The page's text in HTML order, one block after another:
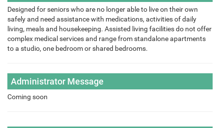
Designed for seniors who are no longer able to live on their own
safely and need assistance with medications, activities of daily
living, meals and housekeeping. Assisted living facilities do not offer
complex medical services and range from standalone apartments
to a studio, one bedroom or shared bedrooms.
Administrator Message
Coming soon